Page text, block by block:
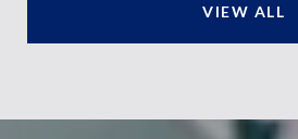
VIEW ALL